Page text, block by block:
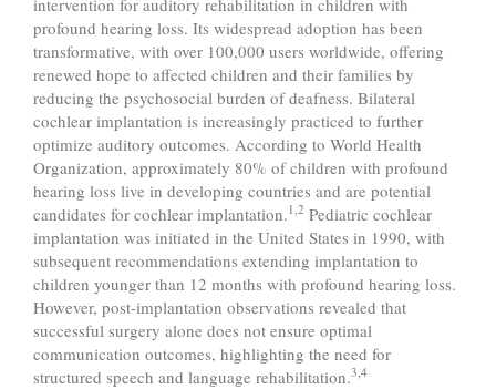
profound hearing loss. Its widespread adoption has been
transformative, with over 100,000 users worldwide, offering
renewed hope to affected children and their families by
reducing the psychosocial burden of deafness. Bilateral
cochlear implantation is increasingly practiced to further
optimize auditory outcomes. According to World Health
Organization, approximately 80% of children with profound
hearing loss live in developing countries and are potential
candidates for cochlear implantation. 1,2 Pediatric cochlear
implantation was initiated in the United States in 1990, with
subsequent recommendations extending implantation to
children younger than 12 months with profound hearing loss.
However, post-implantation observations revealed that
successful surgery alone does not ensure optimal
communication outcomes, highlighting the need for
structured speech and language rehabilitation.3,4